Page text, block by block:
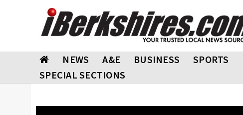
NEWS A&E BUSINESS SPORTS
SPECIAL SECTIONS